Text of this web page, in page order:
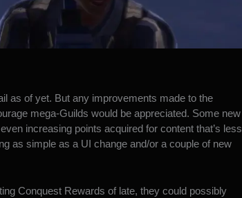
as of yet. But any improvements made to the
mega-Guilds would be appreciated. Some new
increasing points acquired for content that’s less
as simple as a UI change and/or a couple of new
Conquest Rewards of late, they could possibly